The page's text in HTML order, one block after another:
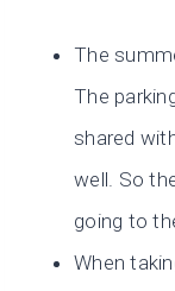
The
The
shared
well. So
going to
When